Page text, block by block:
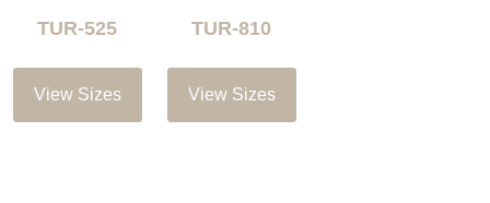
TUR-525
View Sizes
TUR-810
View Sizes